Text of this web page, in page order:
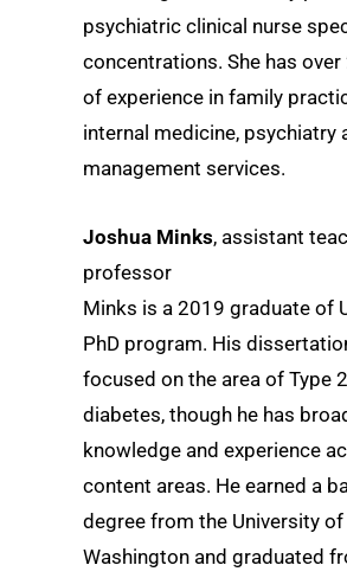
psychiatric clinical nurse
concentrations. She has over
of experience in family
internal medicine, psychiatry
management services.
Joshua Minks, assistant
professor
Minks is a 2019 graduate of
PhD program. His
focused on the area of Type 2
diabetes, though he has
knowledge and experience
content areas. He earned a
degree from the University of
Washington and graduated